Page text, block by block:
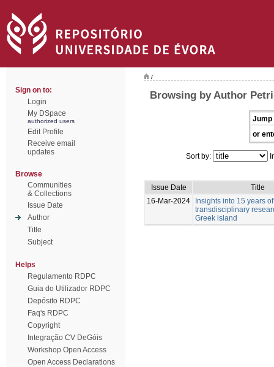
Sign on to:
Login
My DSpace
authorized users
Edit Profile
Receive email
updates
Browse
Communities
& Collections
Issue Date
Author
Title
Subject
Helps
Regulamento RDPC
Guia do Utilizador RDPC
Depósito RDPC
Faq's RDPC
Copyright
Integração CV DeGóis
Workshop Open Access
Open Access Declarations
/
Browsing by Author
Jump
or
Sort by:
Issue Date
Title
16-Mar-2024
Insights into 15 years of
transdisciplinary
Greek island